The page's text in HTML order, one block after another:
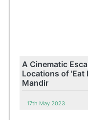
A Cinematic
Locations of 'Eat
Mandir
17th May 2023